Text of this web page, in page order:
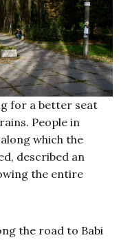
for a better seat
People in
which the
described an
the entire
the road to Babi